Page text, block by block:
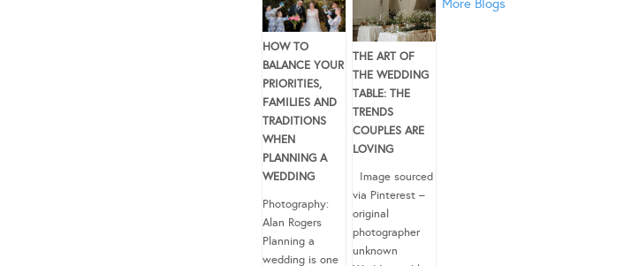
HOW TO
BALANCE YOUR
PRIORITIES,
FAMILIES AND
TRADITIONS
WHEN
PLANNING A
WEDDING
Photography:
Alan Rogers
Planning a
wedding is one
THE ART OF
THE WEDDING
TABLE: THE
TRENDS
COUPLES ARE
LOVING
Image sourced
via Pinterest –
original
photographer
unknown
More Blogs